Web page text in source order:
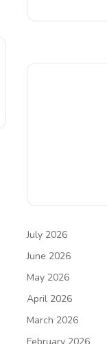
July 2026
June 2026
May 2026
April 2026
March 2026